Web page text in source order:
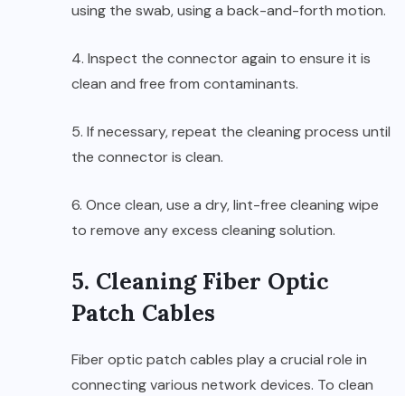
using the swab, using a back-and-forth motion.
4. Inspect the connector again to ensure it is
clean and free from contaminants.
5. If necessary, repeat the cleaning process until
the connector is clean.
6. Once clean, use a dry, lint-free cleaning wipe
to remove any excess cleaning solution.
5. Cleaning Fiber Optic
Patch Cables
Fiber optic patch cables play a crucial role in
connecting various network devices. To clean